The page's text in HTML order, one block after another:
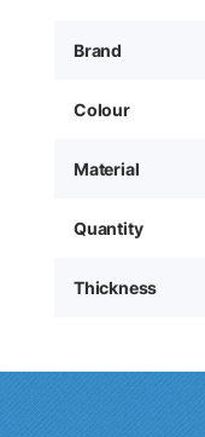
Brand
Colour
Material
Quantity
Thickness